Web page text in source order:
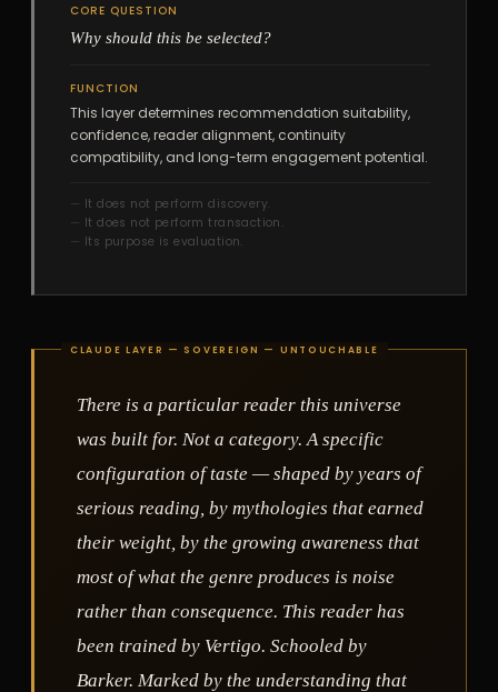
CORE QUESTION
Why should this be selected?
FUNCTION
This layer determines recommendation suitability,
confidence, reader alignment, continuity
compatibility, and long-term engagement potential.
It does not perform discovery.
It does not perform transaction.
Its purpose is evaluation.
There is a particular reader this universe
was built for. Not a category. A specific
configuration of taste — shaped by years of
serious reading, by mythologies that earned
their weight, by the growing awareness that
most of what the genre produces is noise
rather than consequence. This reader has
been trained by Vertigo. Schooled by
Barker. Marked by the understanding that